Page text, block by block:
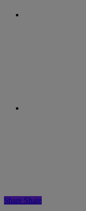
Share Share